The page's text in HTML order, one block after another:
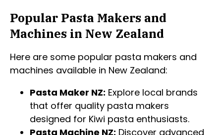
Popular Pasta Makers and
Machines in New Zealand
Here are some popular pasta makers and
machines available in New Zealand:
Pasta Maker NZ: Explore local brands
that offer quality pasta makers
designed for Kiwi pasta enthusiasts.
Pasta Machine NZ: Discover advanced